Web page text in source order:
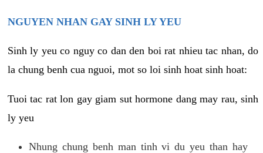
NGUYEN NHAN GAY SINH LY YEU
Sinh ly yeu co nguy co dan den boi rat nhieu tac nhan, do
la chung benh cua nguoi, mot so loi sinh hoat sinh hoat:
Tuoi tac rat lon gay giam sut hormone dang may rau, sinh
ly yeu
Nhung chung benh man tinh vi du yeu than hay